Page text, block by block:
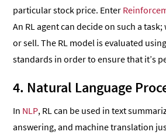
particular stock price. Enter
An RL agent can decide on such a
or sell. The RL model is evaluated
standards in order to ensure that it’s
4. Natural Language
In NLP, RL can be used in text
answering, and machine translation